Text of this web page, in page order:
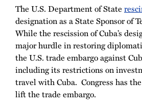
The U.S. Department of State
designation as a State Sponsor of
While the rescission of Cuba’s
major hurdle in restoring
the U.S. trade embargo against
including its restrictions on
travel with Cuba. Congress has
lift the trade embargo.